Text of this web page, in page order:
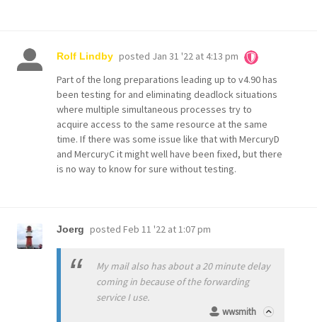
Rolf Lindby posted Jan 31 '22 at 4:13 pm
Part of the long preparations leading up to v4.90 has
been testing for and eliminating deadlock situations
where multiple simultaneous processes try to
acquire access to the same resource at the same
time. If there was some issue like that with MercuryD
and MercuryC it might well have been fixed, but there
is no way to know for sure without testing.
Joerg posted Feb 11 '22 at 1:07 pm
My mail also has about a 20 minute delay
coming in because of the forwarding
service I use.
wwsmith